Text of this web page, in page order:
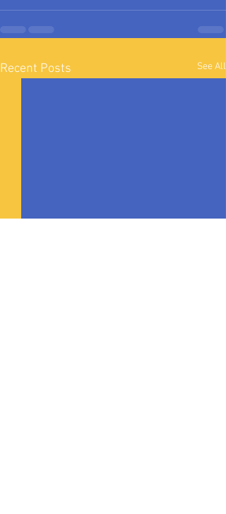
Recent Posts See All